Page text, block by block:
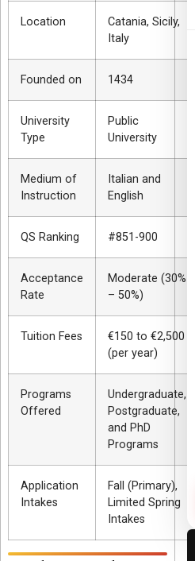
Location
Catania, Sicily,
Italy
Founded on 1434
University
Type
Public
University
Medium of
Instruction
Italian and
English
QS Ranking #851-900
Acceptance
Rate
Moderate (30%
– 50%)
Tuition Fees
€150 to €2,500
(per year)
Programs
Offered
Undergraduate,
Postgraduate,
and PhD
Programs
Application
Intakes
Fall (Primary),
Limited Spring
Intakes